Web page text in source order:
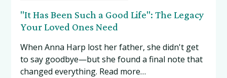
"It Has Been Such a Good Life": The Legacy
Your Loved Ones Need
When Anna Harp lost her father, she didn't get
to say goodbye—but she found a final note that
changed everything. Read more…